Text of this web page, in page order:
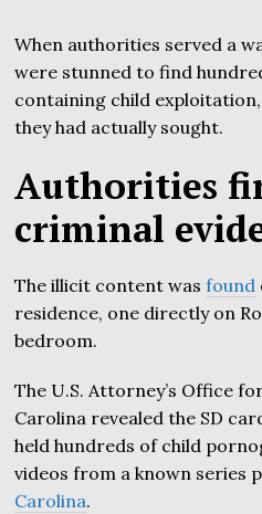
When authorities served a
were stunned to find
containing child
they had actually sought.
Authorities
criminal
The illicit content wasfound
residence, one directly on
bedroom.
The U.S. Attorney’s Office
Carolina revealed the SD
held hundreds of child
videos from a known series
Carolina.